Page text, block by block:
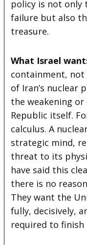
policy is not only
failure but also
treasure.
What Israel
containment,
of Iran’s nuclear
the weakening
Republic itself.
calculus. A
strategic mind,
threat to its
have said this
there is no
They want the
fully, decisively,
required to finish